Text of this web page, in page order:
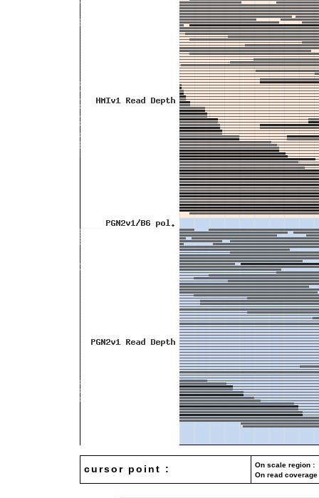
cursor point :
On scale region
On read